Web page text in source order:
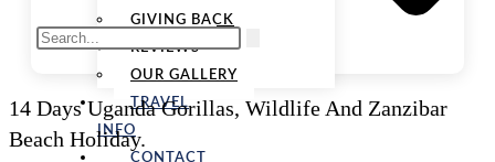
GIVING BACK
REVIEWS
OUR GALLERY
TRAVEL
INFO
CONTACT
14 Days Uganda Gorillas, Wildlife And Zanzibar
Beach Holiday.